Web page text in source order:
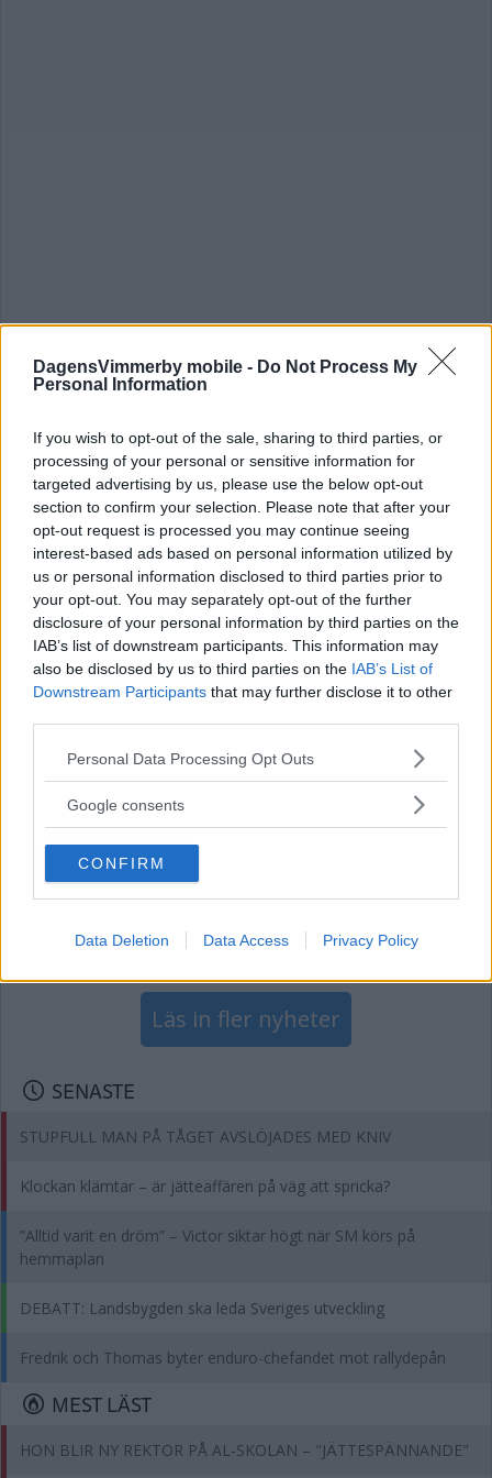
DagensVimmerby mobile - Do Not Process My
Personal Information
If you wish to opt-out of the sale, sharing to third parties, or
processing of your personal or sensitive information for
targeted advertising by us, please use the below opt-out
section to confirm your selection. Please note that after your
opt-out request is processed you may continue seeing
interest-based ads based on personal information utilized by
us or personal information disclosed to third parties prior to
your opt-out. You may separately opt-out of the further
disclosure of your personal information by third parties on the
IAB’s list of downstream participants. This information may
also be disclosed by us to third parties on the IAB’s List of
Downstream Participants that may further disclose it to other
Please note that this website/app uses one or more Google
not limited to your visit or usage behaviour. You may click to
use your data for below specified purposes in below Google
consent section.
Personal Data Processing Opt Outs
Google consents
CONFIRM
Data Deletion Data Access Privacy Policy
TALANGFULLE FORWARDEN
FÖRLÄNGER MED VH
ISHOCKEY 23 december 2025 16.11
Orrsten efter första förlusten i VH-
tröjan: "Tar dåliga beslut"
ISHOCKEY 16 november 2025 16.28
VH:s nyförvärv om brutna avtalet med
Mora: "Kom som en chock"
ISHOCKEY 06 november 2025 14.00
Läs in fler nyheter
SENASTE
STUPFULL MAN PÅ TÅGET AVSLÖJADES MED KNIV
Klockan klämtar – är jätteaffären på väg att spricka?
”Alltid varit en dröm” – Victor siktar högt när SM körs på
hemmaplan
DEBATT: Landsbygden ska leda Sveriges utveckling
Fredrik och Thomas byter enduro-chefandet mot rallydepån
MEST LÄST
HON BLIR NY REKTOR PÅ AL-SKOLAN – "JÄTTESPÄNNANDE"